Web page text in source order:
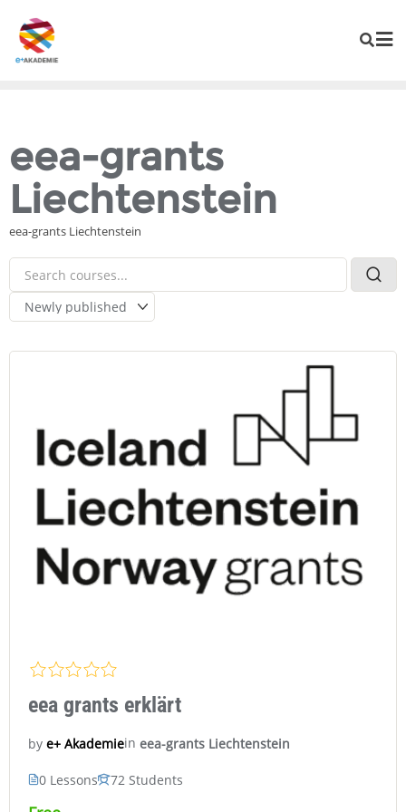
eea-grants
Liechtenstein
eea-grants Liechtenstein
eea grants erklärt
by e+ Akademiein eea-grants Liechtenstein
0 Lessons 72 Students